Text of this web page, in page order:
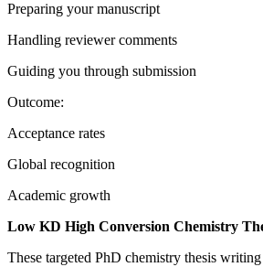
Preparing your manuscript
Handling reviewer comments
Guiding you through submission
Outcome:
Acceptance rates
Global recognition
Academic growth
Low KD High Conversion Chemistry
These targeted PhD chemistry thesis